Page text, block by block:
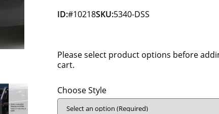
ID:#10218SKU:5340-DSS
Please select product options before
cart.
Choose Style